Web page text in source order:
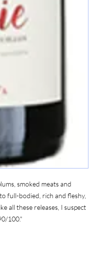
smoked meats and
full-bodied, rich and fleshy,
all these releases, I suspect
100."